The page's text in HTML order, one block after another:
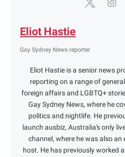
Eliot Hastie
Gay Sydney News reporter
Eliot Hastie is a senior news
reporting on a range of
foreign affairs and LGBTQ+
Gay Sydney News, where he
politics and nightlife. He
launch ausbiz, Australia's only
channel, where he was also an
host. He has previously worked